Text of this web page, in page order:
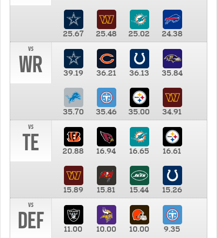
25.67 25.48 25.02
24.38
vs
WR 39.19 36.21 36.13 35.84
35.70 35.46 35.00
34.91
vs
TE 20.88 16.94 16.65 16.61
15.89 15.81 15.44
15.26
vs
DEF 11.00 10.00 10.00 9.35